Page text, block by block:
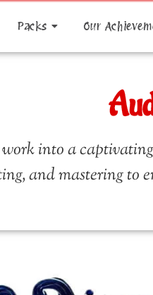
Packs Our
into a
and mastering to